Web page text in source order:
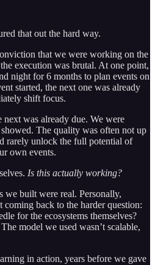
that out the hard way.
that we were working on the
execution was brutal. At one point,
night for 6 months to plan events on
started, the next one was already
shift focus.
was already due. We were
The quality was often not up
rarely unlock the full potential of
own events.
Is this actually working?
we built were real. Personally,
back to the harder question:
for the ecosystems themselves?
model we used wasn’t scalable,
in action, years before we gave